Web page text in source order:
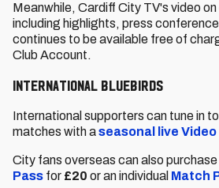
Meanwhile, Cardiff City TV's video
including highlights, press
continues to be available free of
Club Account.
International Bluebirds
International supporters can tune in
matches with aseasonal live Video
City fans overseas can also purchase
Pass for £20 or an individual Match